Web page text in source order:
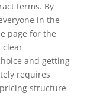
terms. By
in the
page for the
clear
and getting
requires
structure